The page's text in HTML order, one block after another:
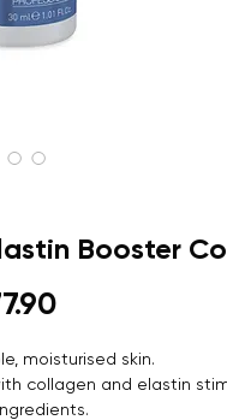
Booster
Price
moisturised skin.
collagen and elastin